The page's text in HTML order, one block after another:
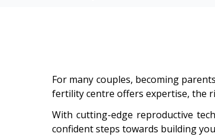
For many couples, becoming
fertility centre offers expertise, the
With cutting-edge reproductive
confident steps towards building